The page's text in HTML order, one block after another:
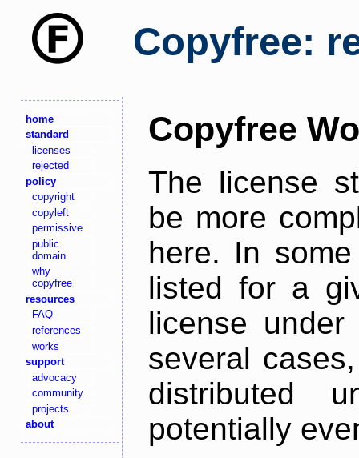
Copyfree:
home
standard
licenses
rejected
policy
copyright
copyleft
permissive
public
domain
why
copyfree
resources
FAQ
references
works
support
advocacy
community
projects
about
Copyfree
The license
be more
here. In
listed for a
license
several
distributed
potentially